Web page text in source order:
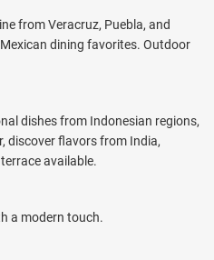
from Veracruz, Puebla, and
dining favorites. Outdoor
dishes from Indonesian regions,
discover flavors from India,
available.
a modern touch.